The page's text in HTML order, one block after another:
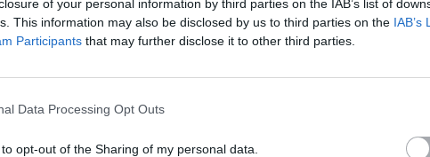
of your personal information by third parties on the IAB’s list of
This information may also be disclosed by us to third parties on the IAB’s
Participants that may further disclose it to other third parties.
Data Processing Opt Outs
opt-out of the Sharing of my personal data.